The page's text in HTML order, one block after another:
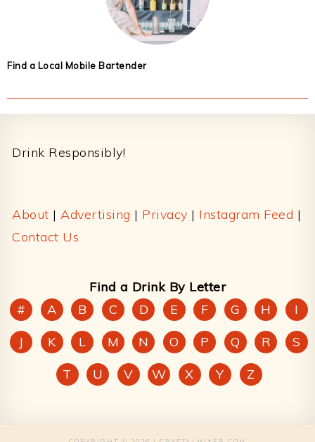
Find a Local Mobile Bartender
Drink Responsibly!
About | Advertising | Privacy | Instagram Feed |
Contact Us
Find a Drink By Letter
#
A B C D E F G H
I
J
K L M N O P Q R
S
T
U V W X Y Z